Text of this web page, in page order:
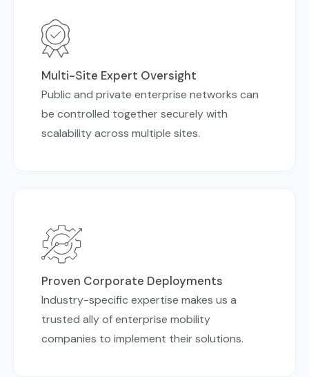
Multi-Site Expert Oversight
Public and private enterprise networks can
be controlled together securely with
scalability across multiple sites.
Proven Corporate Deployments
Industry-specific expertise makes us a
trusted ally of enterprise mobility
companies to implement their solutions.